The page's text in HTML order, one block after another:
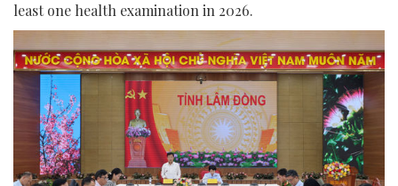
least one health examination in 2026.